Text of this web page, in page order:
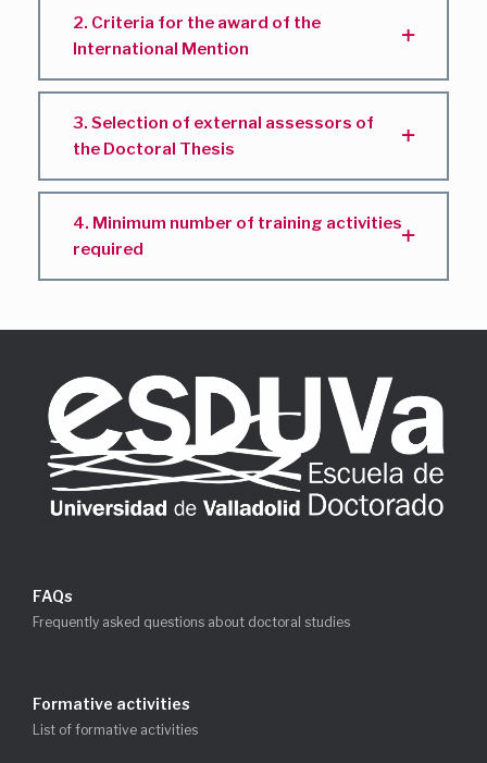
2. Criteria for the award of the
International Mention
3. Selection of external assessors of
the Doctoral Thesis
4. Minimum number of training activities
required
FAQs
Frequently asked questions about doctoral studies
Formative activities
List of formative activities